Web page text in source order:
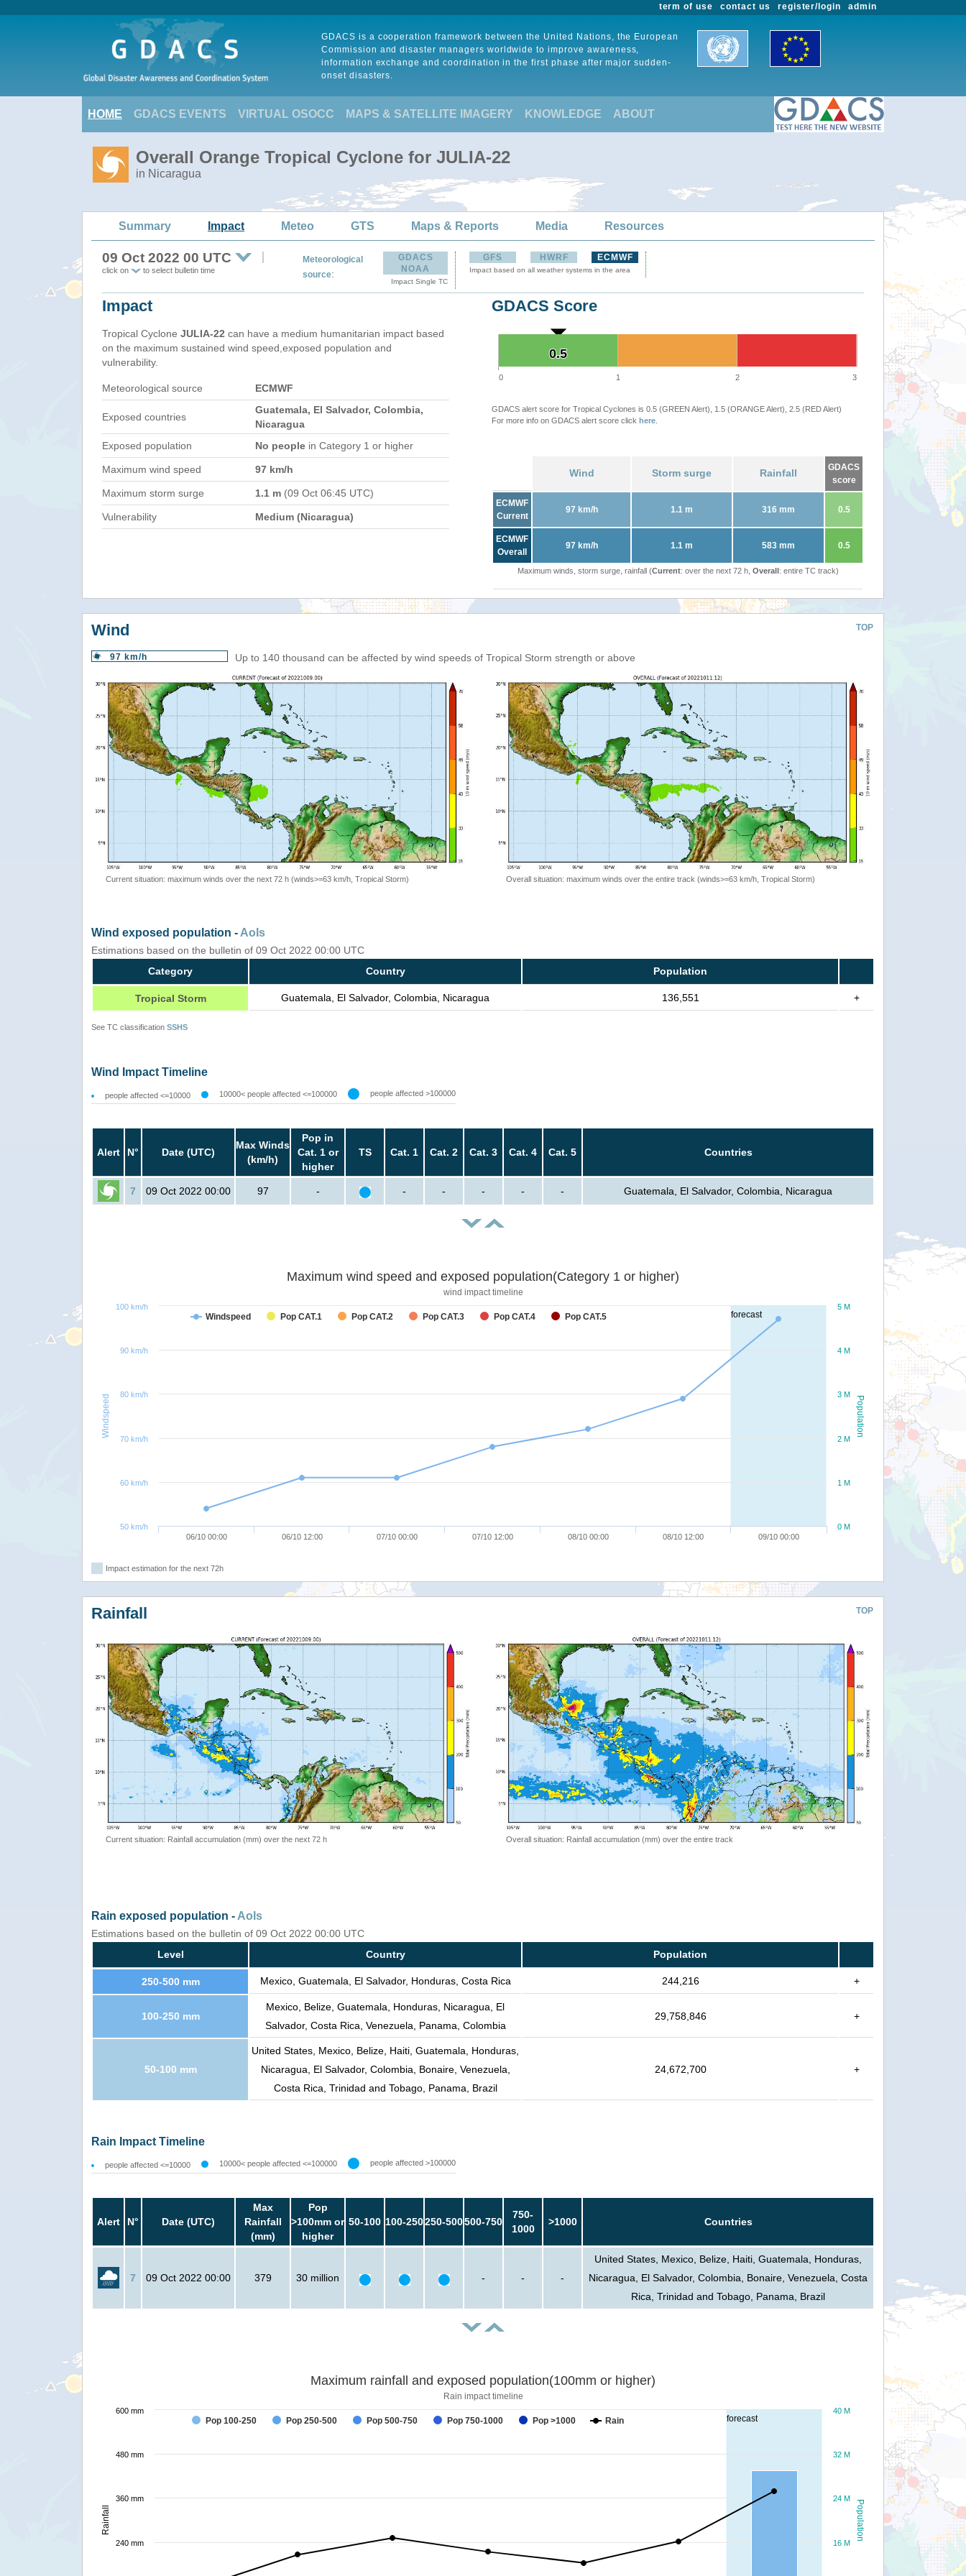
admin
register/login
contact us
term of use
GDACS is a cooperation framework between the United Nations, the European
Commission and disaster managers worldwide to improve awareness,
information exchange and coordination in the first phase after major sudden-
onset disasters.
HOME GDACS EVENTS VIRTUAL OSOCC MAPS & SATELLITE IMAGERY KNOWLEDGE ABOUT
Overall Orange Tropical Cyclone for JULIA-22
in Nicaragua
Summary Impact Meteo GTS Maps & Reports Media Resources
09 Oct 2022 00 UTC
click on to select bulletin time
Meteorological
source:
GDACS
NOAA
Impact Single TC
GFS HWRF ECMWF
Impact based on all weather systems in the area
Impact
Tropical Cyclone JULIA-22 can have a medium humanitarian impact based
on the maximum sustained wind speed,exposed population and
vulnerability.
Meteorological source ECMWF
Exposed countries
Guatemala, El Salvador, Colombia,
Nicaragua
Exposed population
No people in Category 1 or higher
Maximum wind speed 97 km/h
Maximum storm surge 1.1 m (09 Oct 06:45 UTC)
Vulnerability Medium (Nicaragua)
GDACS Score
0.5
0.5
0 1 2 3
GDACS alert score for Tropical Cyclones is 0.5 (GREEN Alert), 1.5 (ORANGE Alert), 2.5 (RED Alert)
For more info on GDACS alert score click here
Wind Storm surge Rainfall
GDACS
score
ECMWF
Current
97 km/h 1.1 m 316 mm 0.5
ECMWF
Overall
97 km/h 1.1 m 583 mm 0.5
Maximum winds, storm surge, rainfall (Current: over the next 72 h, Overall: entire TC track)
TOP
Wind
97 km/h Up to 140 thousand can be affected by wind speeds of Tropical Storm strength or above
Current situation: maximum winds over the next 72 h (winds>=63 km/h, Tropical Storm) Overall situation: maximum winds over the entire track (winds>=63 km/h, Tropical Storm)
Wind exposed population - AoIs
Estimations based on the bulletin of 09 Oct 2022 00:00 UTC
Category
Country Population
Tropical Storm Guatemala, El Salvador, Colombia, Nicaragua 136,551 +
See TC classification SSHS
Wind Impact Timeline
people affected <=10000 10000< people affected <=100000 people affected >100000
Alert N° Date (UTC)
Max Winds
(km/h)
Pop in
Cat. 1 or
higher
TS Cat. 1 Cat. 2 Cat. 3 Cat. 4 Cat. 5 Countries
7 09 Oct 2022 00:00 97 - - - - - - Guatemala, El Salvador, Colombia, Nicaragua
forecast
Population
Windspeed
Maximum wind speed and exposed population(Category 1 or higher)
wind impact timeline
Windspeed Pop CAT.1 Pop CAT.2 Pop CAT.3 Pop CAT.4 Pop CAT.5
06/10 00:00 06/10 12:00 07/10 00:00 07/10 12:00 08/10 00:00 08/10 12:00 09/10 00:00
0 M
1 M
2 M
3 M
4 M
5 M
50 km/h
60 km/h
70 km/h
80 km/h
90 km/h
100 km/h
Impact estimation for the next 72h
TOP
Rainfall
Current situation: Rainfall accumulation (mm) over the next 72 h Overall situation: Rainfall accumulation (mm) over the entire track
Rain exposed population - AoIs
Estimations based on the bulletin of 09 Oct 2022 00:00 UTC
Level
Country Population
250-500 mm Mexico, Guatemala, El Salvador, Honduras, Costa Rica 244,216 +
100-250 mm
Mexico, Belize, Guatemala, Honduras, Nicaragua, El
Salvador, Costa Rica, Venezuela, Panama, Colombia
29,758,846 +
50-100 mm
United States, Mexico, Belize, Haiti, Guatemala, Honduras,
Nicaragua, El Salvador, Colombia, Bonaire, Venezuela,
Costa Rica, Trinidad and Tobago, Panama, Brazil
24,672,700 +
Rain Impact Timeline
people affected <=10000 10000< people affected <=100000 people affected >100000
Alert N° Date (UTC)
Max
Rainfall
(mm)
Pop
>100mm or
higher
50-100 100-250250-500500-750
750-
1000
>1000 Countries
7 09 Oct 2022 00:00 379 30 million - - -
United States, Mexico, Belize, Haiti, Guatemala, Honduras,
Nicaragua, El Salvador, Colombia, Bonaire, Venezuela, Costa
Rica, Trinidad and Tobago, Panama, Brazil
forecast
Population
Rainfall
Maximum rainfall and exposed population(100mm or higher)
Rain impact timeline
Pop 100-250 Pop 250-500 Pop 500-750 Pop 750-1000 Pop >1000 Rain
16 M
24 M
32 M
40 M
240 mm
360 mm
480 mm
600 mm